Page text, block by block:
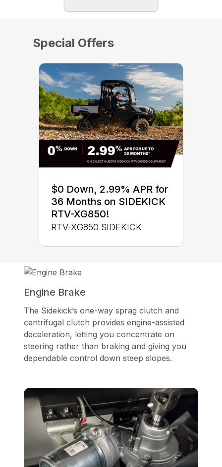
Special Offers
$0 Down, 2.99% APR for
36 Months on SIDEKICK
RTV-XG850!
RTV-XG850 SIDEKICK
Engine Brake
The Sidekick’s one-way sprag clutch and
centrifugal clutch provides engine-assisted
deceleration, letting you concentrate on
steering rather than braking and giving you
dependable control down steep slopes.